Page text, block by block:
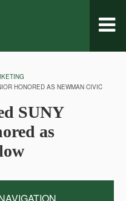
HONORED AS NEWMAN CIVIC
SUNY
as